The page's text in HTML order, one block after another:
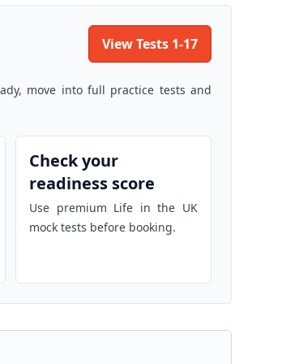
View Tests 1-17
move into full practice tests and
Check your
readiness score
Use premium Life in the UK
mock tests before booking.